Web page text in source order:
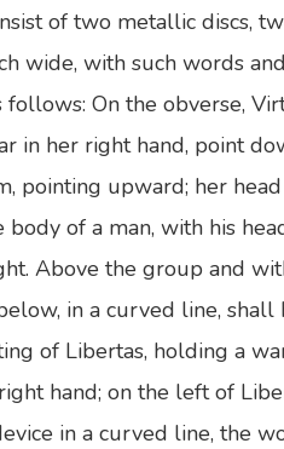
of two metallic discs,
wide, with such words
On the obverse,
in her right hand, point
pointing upward; her
of a man, with his
Above the group and
in a curved line, shall
of Libertas, holding a
hand; on the left of
in a curved line, the